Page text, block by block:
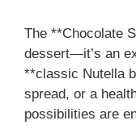
The **Chocolate
dessert—it’s an
**classic Nutella
spread, or a
possibilities are